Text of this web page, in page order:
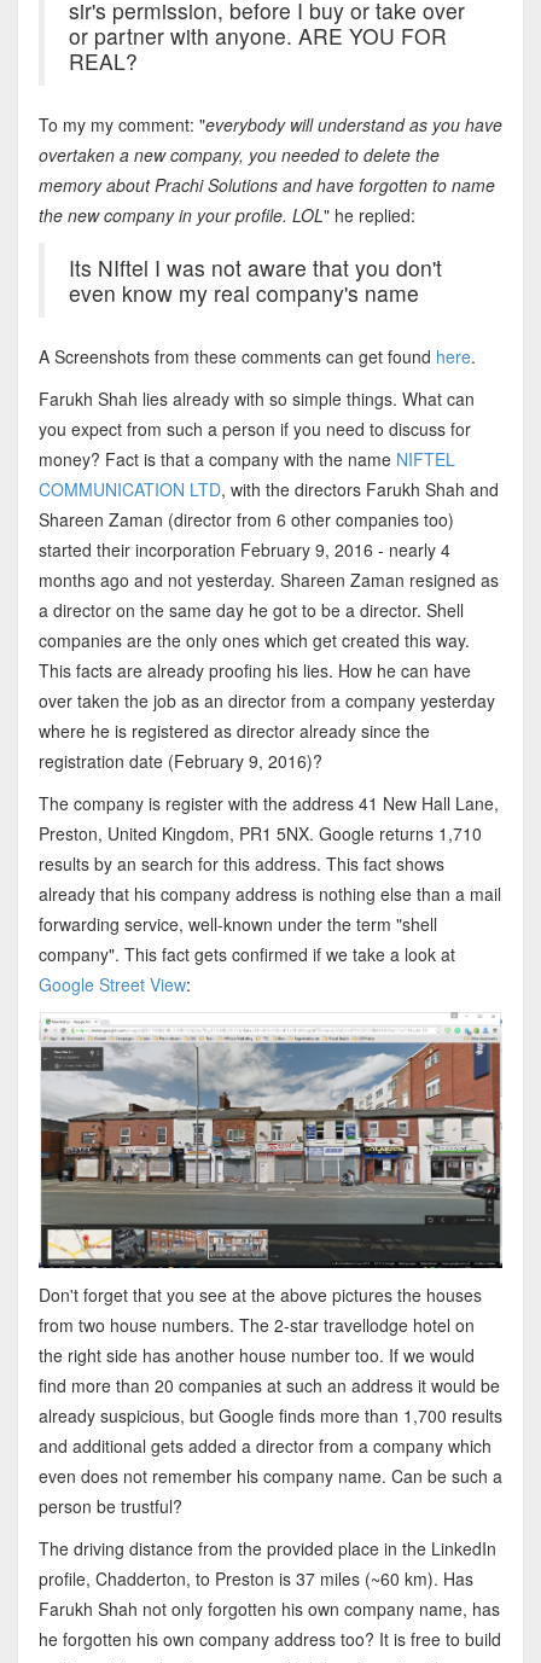
sir's permission, before I buy or take over
or partner with anyone. ARE YOU FOR
REAL?
To my my comment: "everybody will understand as you have
overtaken a new company, you needed to delete the
memory about Prachi Solutions and have forgotten to name
the new company in your profile. LOL" he replied:
Its NIftel I was not aware that you don't
even know my real company's name
A Screenshots from these comments can get found here.
Farukh Shah lies already with so simple things. What can
you expect from such a person if you need to discuss for
money? Fact is that a company with the name NIFTEL
COMMUNICATION LTD, with the directors Farukh Shah and
Shareen Zaman (director from 6 other companies too)
started their incorporation February 9, 2016 - nearly 4
months ago and not yesterday. Shareen Zaman resigned as
a director on the same day he got to be a director. Shell
companies are the only ones which get created this way.
This facts are already proofing his lies. How he can have
over taken the job as an director from a company yesterday
where he is registered as director already since the
registration date (February 9, 2016)?
The company is register with the address 41 New Hall Lane,
Preston, United Kingdom, PR1 5NX. Google returns 1,710
results by an search for this address. This fact shows
already that his company address is nothing else than a mail
forwarding service, well-known under the term "shell
company". This fact gets confirmed if we take a look at
Google Street View:
Don't forget that you see at the above pictures the houses
from two house numbers. The 2-star travellodge hotel on
the right side has another house number too. If we would
find more than 20 companies at such an address it would be
already suspicious, but Google finds more than 1,700 results
and additional gets added a director from a company which
even does not remember his company name. Can be such a
person be trustful?
The driving distance from the provided place in the LinkedIn
profile, Chadderton, to Preston is 37 miles (~60 km). Has
Farukh Shah not only forgotten his own company name, has
he forgotten his own company address too? It is free to build